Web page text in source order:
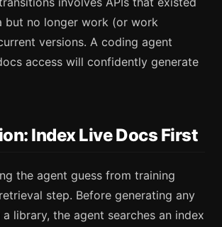
but no longer work (or work
versions. A coding agent
access will confidently generate
Index Live Docs First
the agent guess from training
step. Before generating any
library, the agent searches an index